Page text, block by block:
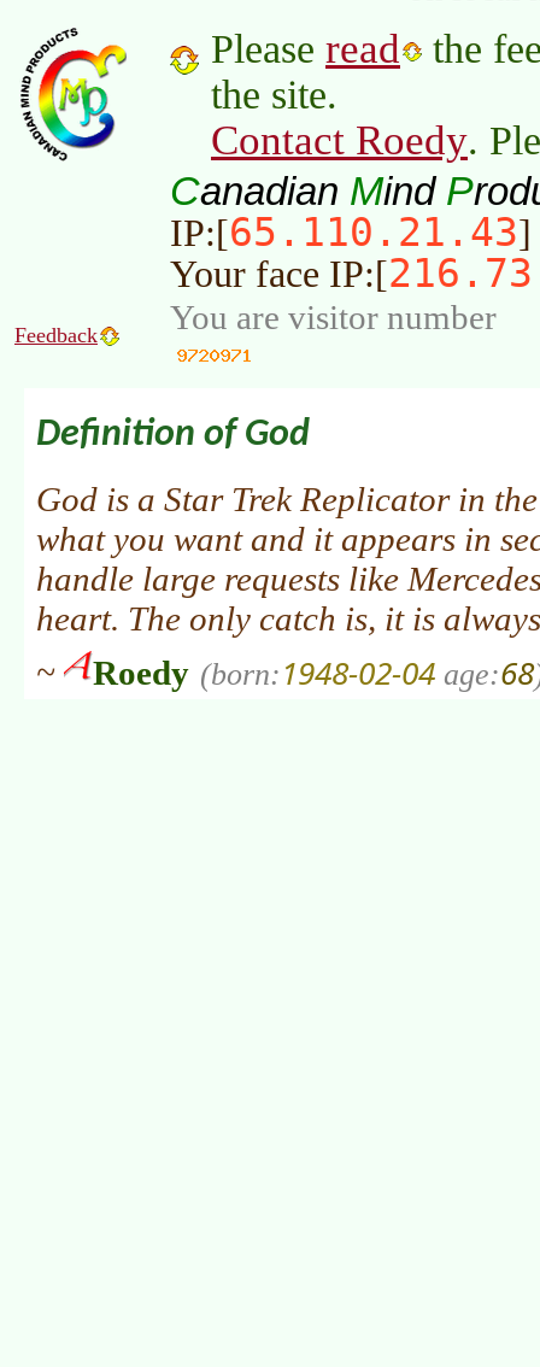
Please read
the
the site.
Contact Roedy.
Canadian Mind P
IP:[65.110.21.43]
Your face IP:[
Feedback You are visitor number